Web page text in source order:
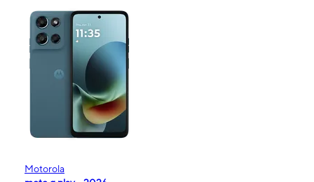
Motorola